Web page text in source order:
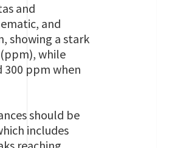
and
and
showing a stark
while
ppm when
should be
includes